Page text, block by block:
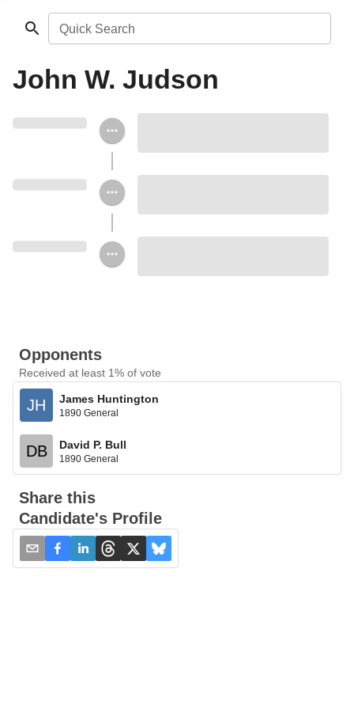
Quick Search
John W. Judson
Opponents
Received at least 1% of vote
JH James Huntington
1890 General
DB David P. Bull
1890 General
Share this
Candidate's Profile